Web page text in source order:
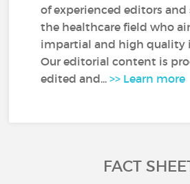
of experienced editors
the healthcare field who
impartial and high quality
Our editorial content is
edited and...>> Learn more
FACT